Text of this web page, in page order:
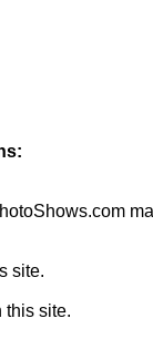
site.
this site.